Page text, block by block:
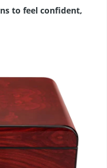
to feel confident,